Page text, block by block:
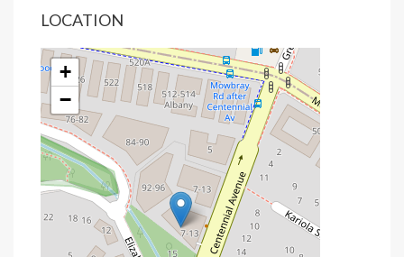
LOCATION
+
−